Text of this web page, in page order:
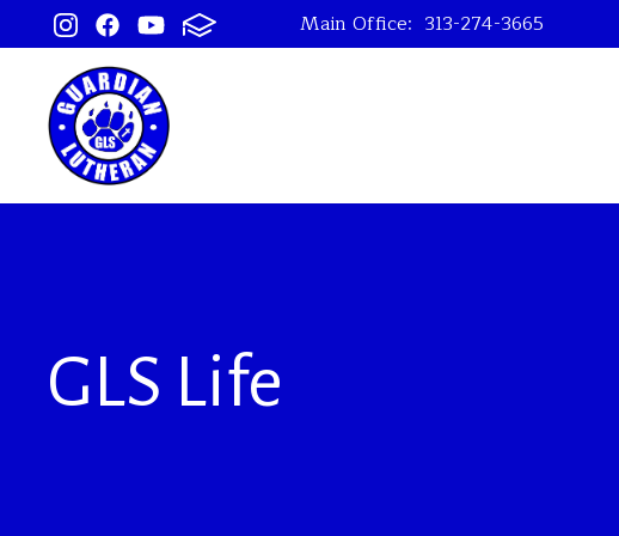
Main Office: 313-274-3665
GLS Life